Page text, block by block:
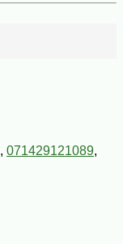
, 071429121089,